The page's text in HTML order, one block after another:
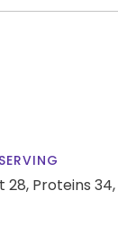
28, Proteins 34,